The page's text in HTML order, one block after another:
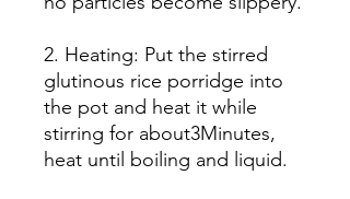
2. Heating: Put the stirred
glutinous rice porridge into
the pot and heat it while
stirring for about3Minutes,
heat until boiling and liquid.